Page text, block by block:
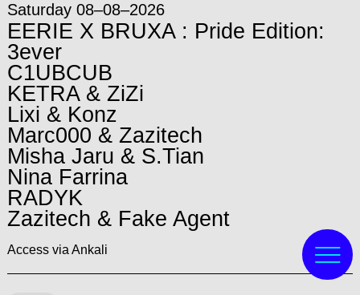
Saturday 08–08–2026
EERIE X BRUXA : Pride Edition:
3ever
C1UBCUB
KETRA & ZiZi
Lixi & Konz
Marc000 & Zazitech
Misha Jaru & S.Tian
Nina Farrina
RADYK
Zazitech & Fake Agent
Access via Ankali